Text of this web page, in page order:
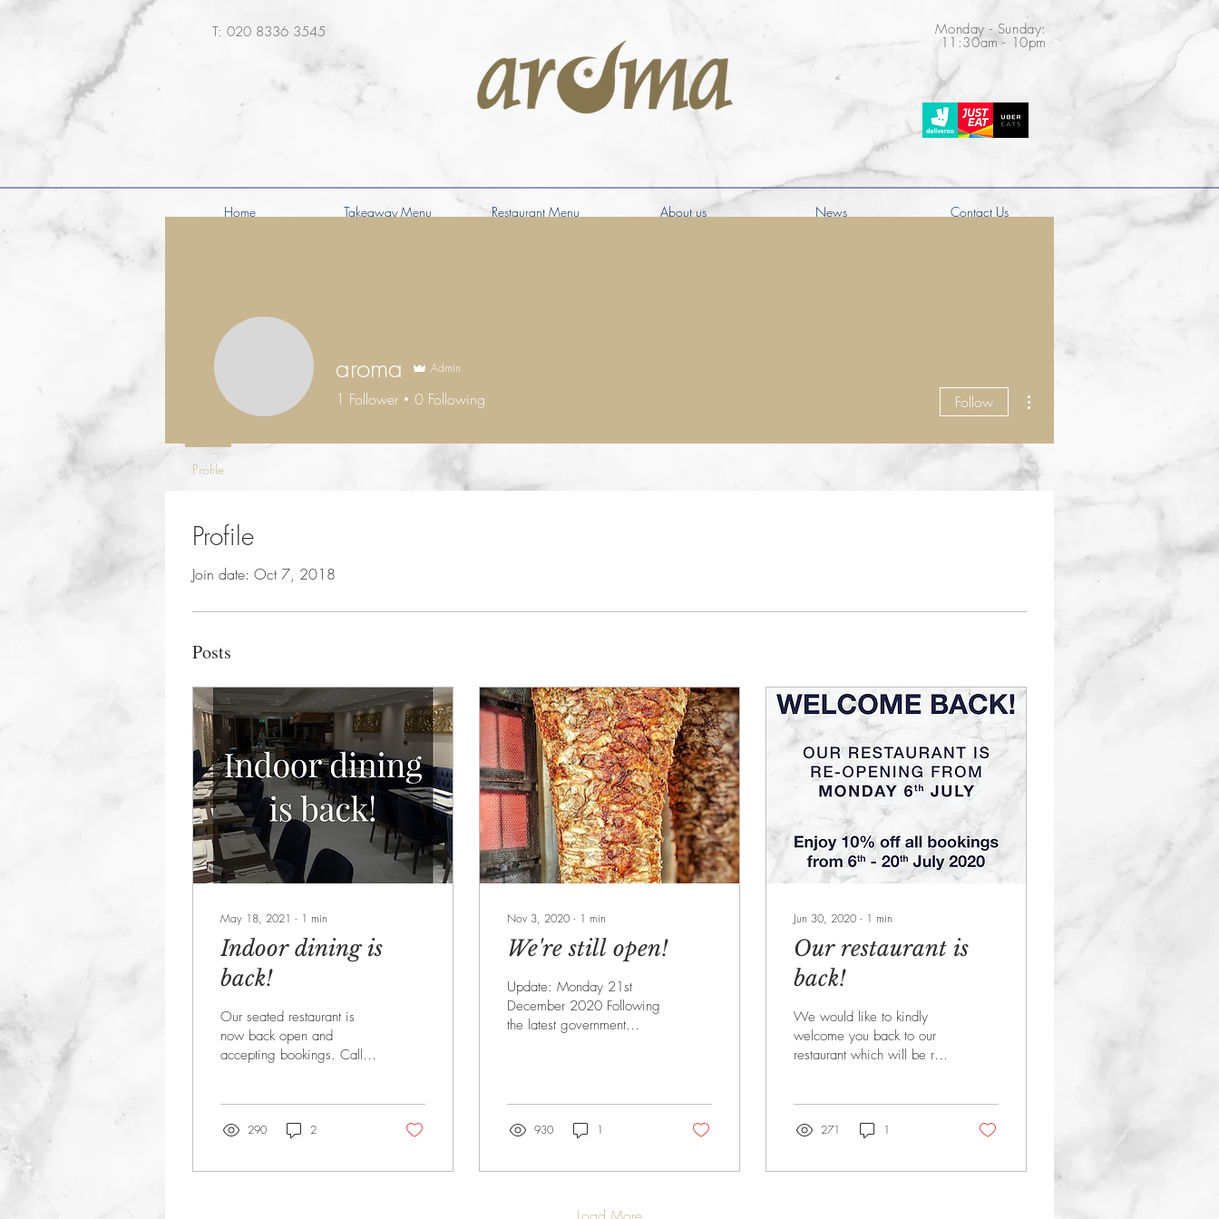
​T: 020 8336 3545 Monday - Sunday:
11:30am - 10pm
Home Takeaway Menu Restaurant Menu About us News Contact Us
Profile
Join date: Oct 7, 2018
Posts
May 18, 2021 ∙ 1 min
Indoor dining is
back!
Our seated restaurant is
now back open and
accepting bookings. Call
290 2
Nov 3, 2020 ∙ 1 min
We're still open!
Update: Monday 21st
December 2020 Following
the latest government
930 1
Jun 30, 2020 ∙ 1 min
Our restaurant is
back!
We would like to kindly
welcome you back to our
restaurant which will be re-
271 1
aroma Admin
1 Follower 0 Following Follow
Profile